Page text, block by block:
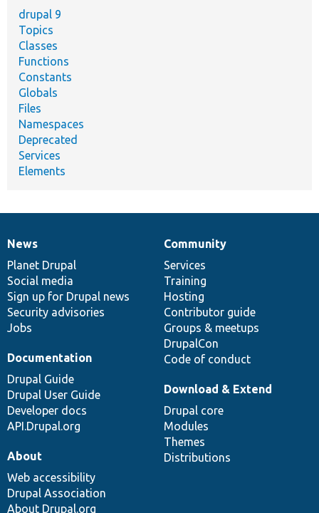
drupal 9
Topics
Classes
Functions
Constants
Globals
Files
Namespaces
Deprecated
Services
Elements
News
items
News
Planet Drupal
Social media
Sign up for Drupal news
Security advisories
Jobs
Our
community
Community
Services
Training
Hosting
Contributor guide
Groups & meetups
DrupalCon
Code of conduct
Documentation
Documentation
Drupal Guide
Drupal User Guide
Developer docs
API.Drupal.org
Drupal
code
base
Download & Extend
Drupal core
Modules
Themes
Distributions
Governance
of
community
About
Web accessibility
Drupal Association
About Drupal.org